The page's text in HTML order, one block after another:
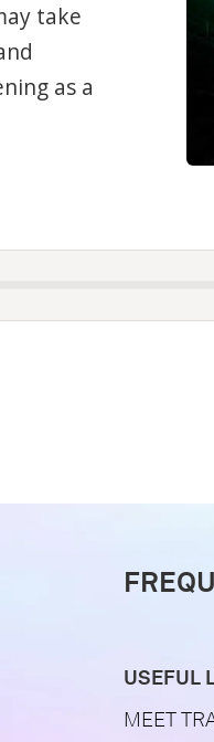
take
as a
USEFUL
MEET